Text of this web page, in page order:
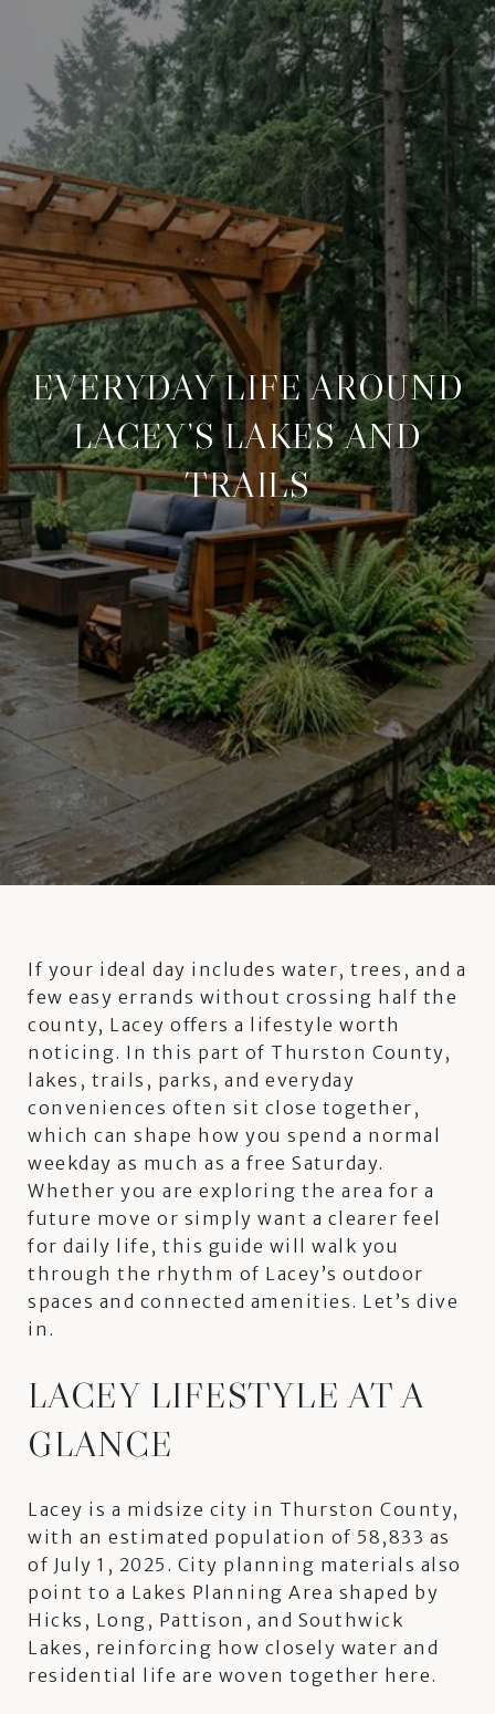
EVERYDAY LIFE AROUND
LACEY’S LAKES AND
TRAILS
If your ideal day includes water, trees, and a
few easy errands without crossing half the
county, Lacey offers a lifestyle worth
noticing. In this part of Thurston County,
lakes, trails, parks, and everyday
conveniences often sit close together,
which can shape how you spend a normal
weekday as much as a free Saturday.
Whether you are exploring the area for a
future move or simply want a clearer feel
for daily life, this guide will walk you
through the rhythm of Lacey’s outdoor
spaces and connected amenities. Let’s dive
in.
LACEY LIFESTYLE AT A
GLANCE
Lacey is a midsize city in Thurston County,
with an estimated population of 58,833 as
of July 1, 2025. City planning materials also
point to a Lakes Planning Area shaped by
Hicks, Long, Pattison, and Southwick
Lakes, reinforcing how closely water and
residential life are woven together here.